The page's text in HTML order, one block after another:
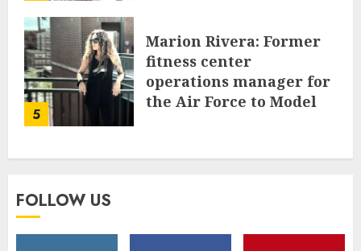
5
Marion Rivera: Former
fitness center
operations manager for
the Air Force to Model
FOLLOW US